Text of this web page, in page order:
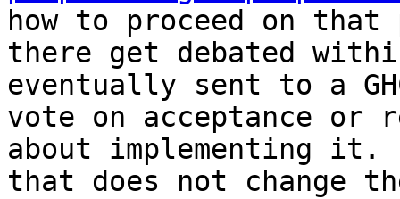
how to proceed on that
there get debated
eventually sent to a
vote on acceptance or
about implementing it.
that does not change